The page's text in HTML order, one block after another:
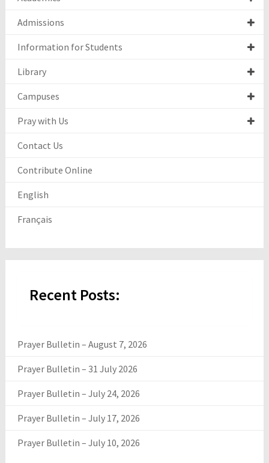
Admissions
Information for Students
Library
Campuses
Pray with Us
Contact Us
Contribute Online
English
Français
Recent Posts:
Prayer Bulletin – August 7, 2026
Prayer Bulletin – 31 July 2026
Prayer Bulletin – July 24, 2026
Prayer Bulletin – July 17, 2026
Prayer Bulletin – July 10, 2026